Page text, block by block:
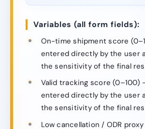
Variables (all form fields):
On-time shipment score
entered directly by the user
the sensitivity of the final
Valid tracking score (0–100)
entered directly by the user
the sensitivity of the final
Low cancellation / ODR